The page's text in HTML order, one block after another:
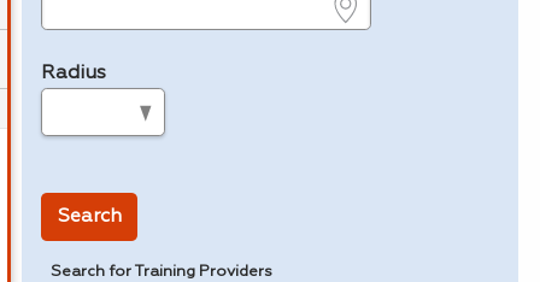
Radius
Search
Search for Training Providers